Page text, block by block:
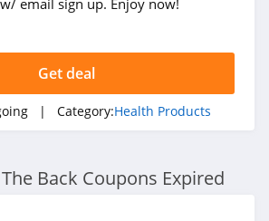
Get deal
| Category:Health Products
Back Coupons Expired